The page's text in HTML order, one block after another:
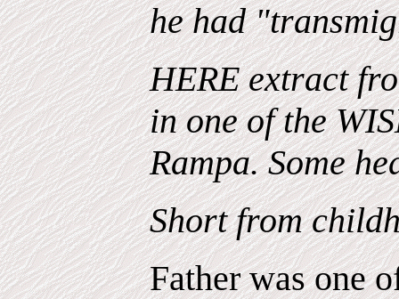
he had
HERE extract
in one of the
Rampa. Some
Short from
Father was one